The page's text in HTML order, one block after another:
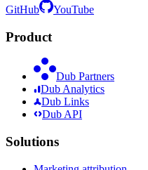
GitHub YouTube
Product
Dub Partners
Dub Analytics
Dub Links
Dub API
Solutions